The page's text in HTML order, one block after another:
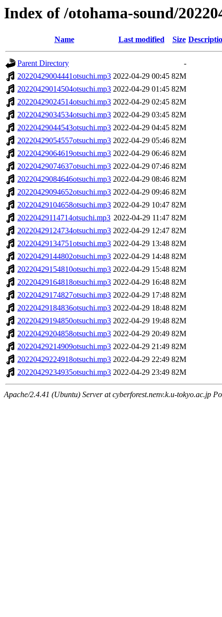
Index of /otohama-sound/
Name Last modified Size
Parent Directory
-
20220429004441otsuchi.mp3 2022-04-29 00:45 82M
20220429014504otsuchi.mp3 2022-04-29 01:45 82M
20220429024514otsuchi.mp3 2022-04-29 02:45 82M
20220429034534otsuchi.mp3 2022-04-29 03:45 82M
20220429044543otsuchi.mp3 2022-04-29 04:45 82M
20220429054557otsuchi.mp3 2022-04-29 05:46 82M
20220429064619otsuchi.mp3 2022-04-29 06:46 82M
20220429074637otsuchi.mp3 2022-04-29 07:46 82M
20220429084646otsuchi.mp3 2022-04-29 08:46 82M
20220429094652otsuchi.mp3 2022-04-29 09:46 82M
20220429104658otsuchi.mp3 2022-04-29 10:47 82M
20220429114714otsuchi.mp3 2022-04-29 11:47 82M
20220429124734otsuchi.mp3 2022-04-29 12:47 82M
20220429134751otsuchi.mp3 2022-04-29 13:48 82M
20220429144802otsuchi.mp3 2022-04-29 14:48 82M
20220429154810otsuchi.mp3 2022-04-29 15:48 82M
20220429164818otsuchi.mp3 2022-04-29 16:48 82M
20220429174827otsuchi.mp3 2022-04-29 17:48 82M
20220429184836otsuchi.mp3 2022-04-29 18:48 82M
20220429194850otsuchi.mp3 2022-04-29 19:48 82M
20220429204858otsuchi.mp3 2022-04-29 20:49 82M
20220429214909otsuchi.mp3 2022-04-29 21:49 82M
20220429224918otsuchi.mp3 2022-04-29 22:49 82M
20220429234935otsuchi.mp3 2022-04-29 23:49 82M
Apache/2.4.41 (Ubuntu) Server at cyberforest.nenv.k.u-tokyo.ac.jp